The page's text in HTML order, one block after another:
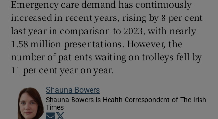
Emergency care demand has continuously
increased in recent years, rising by 8 per cent
last year in comparison to 2023, with nearly
1.58 million presentations. However, the
number of patients waiting on trolleys fell by
11 per cent year on year.
Shauna Bowers
Shauna Bowers is Health Correspondent of The Irish
Times
Opens in new window